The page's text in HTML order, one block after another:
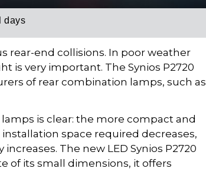
days
rear-end collisions. In poor weather
is very important. The Synios P2720
of rear combination lamps, such as
is clear: the more compact and
space required decreases,
The new LED Synios P2720
of its small dimensions, it offers